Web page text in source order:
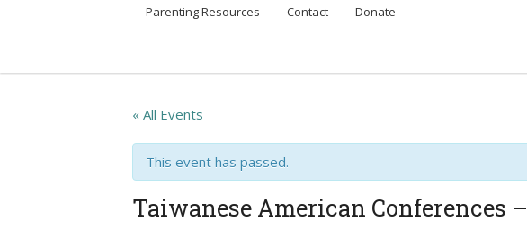
About Interviews
Social Issues & Politics
Parenting Resources Contact Donate
« All Events
This event has passed.
Taiwanese American Conferences